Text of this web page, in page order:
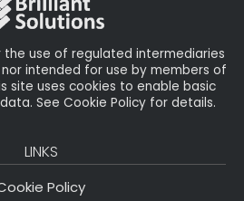
the use of regulated intermediaries
intended for use by members of
site uses cookies to enable basic
See Cookie Policy for details.
LINKS
Policy